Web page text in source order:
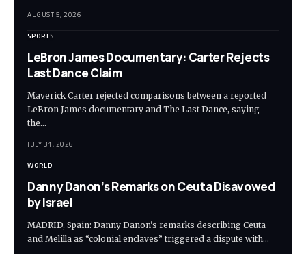
AUGUST 5, 2026
SPORTS
LeBron James Documentary: Carter Rejects
Last Dance Claim
Maverick Carter rejected comparisons between a reported
LeBron James documentary and The Last Dance, saying
the…
JULY 31, 2026
WORLD
Danny Danon’s Remarks on Ceuta Disavowed
by Israel
MADRID, Spain: Danny Danon's remarks describing Ceuta
and Melilla as “colonial enclaves” triggered a dispute with…